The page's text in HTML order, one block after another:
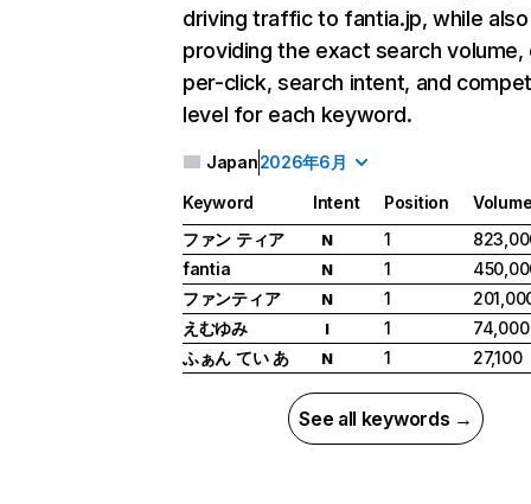
driving traffic to fantia.jp, while also
providing the exact search
per-click, search intent, and
level for each keyword.
Japan2026年6月
Keyword Intent Position
ファン ティア
N 1
fantia
N 1
ファンティア
N 1
えむゆみ
I 1
74,000
ふぁん てい あ
N 1 27,100
See all keywords →